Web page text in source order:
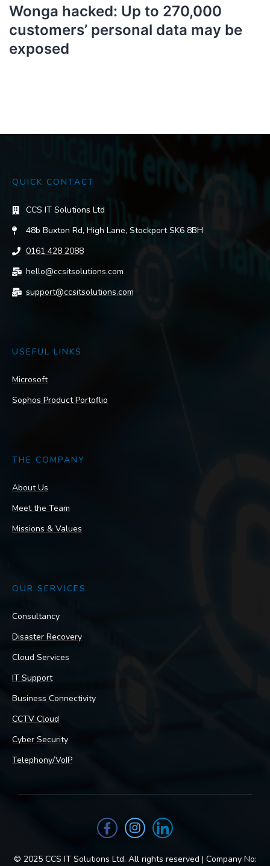
Wonga hacked: Up to 270,000
customers’ personal data may be
exposed
QUICK CONTACT
CCS IT Solutions Ltd
48b Buxton Rd, High Lane, Stockport SK6 8BH
0161 428 2088
hello@ccsitsolutions.com
support@ccsitsolutions.com
USEFUL LINKS
Microsoft
Sophos Product Portoflio
THE COMPANY
About Us
Meet the Team
Missions & Values
OUR SERVICES
Consultancy
Disaster Recovery
Cloud Services
IT Support
Business Connectivity
CCTV Cloud
Cyber Security
Telephony/VoIP
© 2025 CCS IT Solutions Ltd. All rights reserved | Company No: